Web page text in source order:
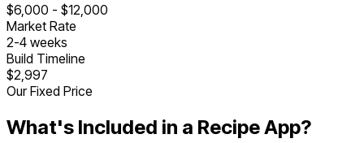
$6,000 - $12,000
Market Rate
2-4 weeks
Build Timeline
$2,997
Our Fixed Price
What's Included in a Recipe App?